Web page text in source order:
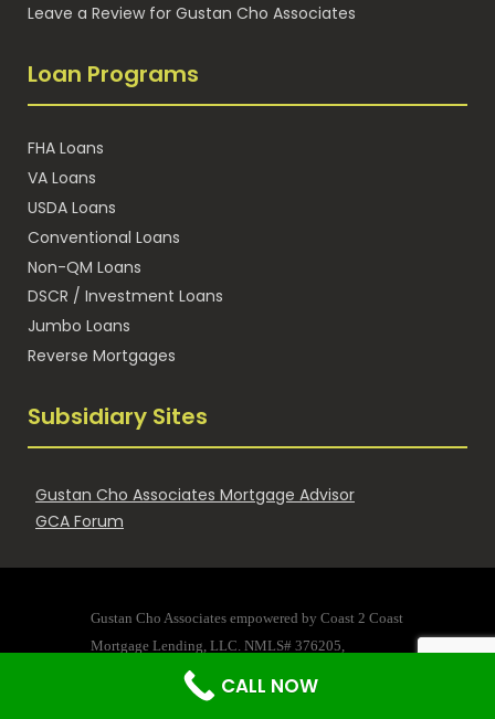
Leave a Review for Gustan Cho Associates
Loan Programs
FHA Loans
VA Loans
USDA Loans
Conventional Loans
Non-QM Loans
DSCR / Investment Loans
Jumbo Loans
Reverse Mortgages
Subsidiary Sites
Gustan Cho Associates Mortgage Advisor
GCA Forum
Gustan Cho Associates empowered by Coast 2 Coast
Mortgage Lending, LLC. NMLS# 376205,
Company Address: 125 B King Street St. Augustine, Florida
32084 Company NMLS 376205, Gustan Cho NMLS #873293
CALL NOW